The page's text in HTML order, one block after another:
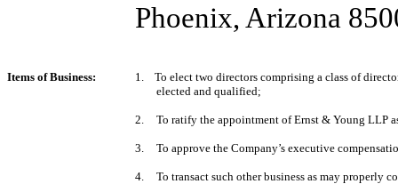
Phoenix, Arizona
Items of Business:
1. To elect two directors comprising a class of
elected and qualified;
2. To ratify the appointment of Ernst & Young LLP
3. To approve the Company’s executive
4. To transact such other business as may properly